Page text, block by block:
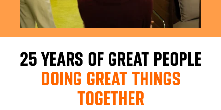
25 YEARS OF GREAT PEOPLE
DOING GREAT THINGS
TOGETHER